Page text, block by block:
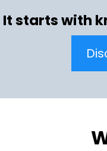
It starts with